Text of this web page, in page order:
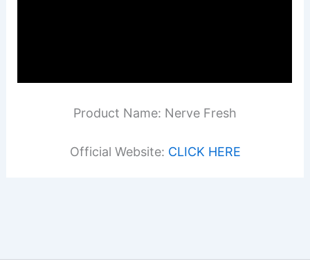
Product Name: Nerve Fresh
Official Website: CLICK HERE